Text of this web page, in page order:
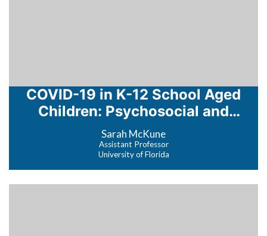
COVID-19 in K-12 School Aged
Children: Psychosocial and
Epidemiologic Impact
Sarah McKune
Assistant Professor
University of Florida